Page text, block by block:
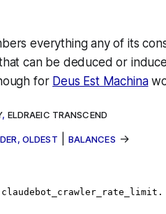
everything any of its
can be deduced or
for Deus Est Machina
, ELDRAEIC TRANSCEND
OLDEST BALANCES →